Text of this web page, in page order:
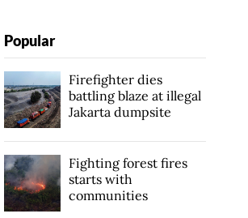
Popular
Firefighter dies
battling blaze at illegal
Jakarta dumpsite
Fighting forest fires
starts with
communities